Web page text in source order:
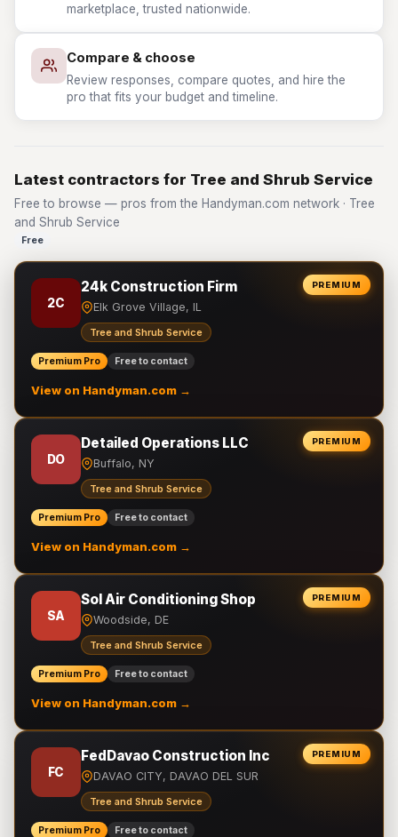
marketplace, trusted nationwide.
Compare & choose
Review responses, compare quotes, and hire the
pro that fits your budget and timeline.
Latest contractors for Tree and Shrub Service
Free to browse — pros from the Handyman.com network · Tree
and Shrub Service
Free
PREMIUM
2C
24k Construction Firm
Elk Grove Village, IL
Tree and Shrub Service
Premium Pro Free to contact
View on Handyman.com →
PREMIUM
DO
Detailed Operations LLC
Buffalo, NY
Tree and Shrub Service
Premium Pro Free to contact
View on Handyman.com →
PREMIUM
SA
Sol Air Conditioning Shop
Woodside, DE
Tree and Shrub Service
Premium Pro Free to contact
View on Handyman.com →
PREMIUM
FC
FedDavao Construction Inc
DAVAO CITY, DAVAO DEL SUR
Tree and Shrub Service
Premium Pro Free to contact